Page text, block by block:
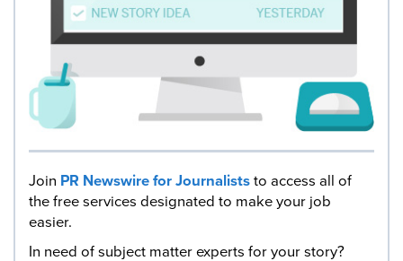
Join PR Newswire for Journaliststo access all of
the free services designated to make your job
easier.
In need of subject matter experts for your story?